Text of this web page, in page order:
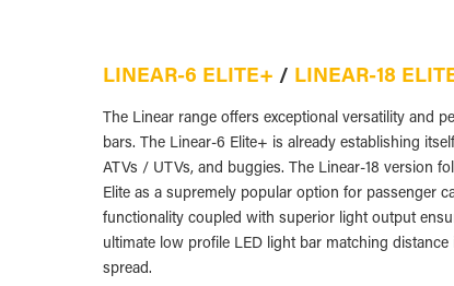
LINEAR-6 ELITE+ / LINEAR-18
The Linear range offers exceptional versatility and
bars. The Linear-6 Elite+ is already establishing
ATVs / UTVs, and buggies. The Linear-18 version
Elite as a supremely popular option for passenger
functionality coupled with superior light output
ultimate low profile LED light bar matching
spread.